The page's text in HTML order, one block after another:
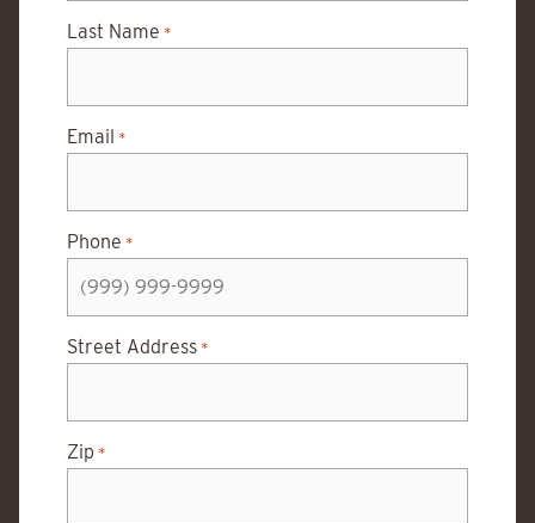
Last Name *
Email *
Phone *
Street Address *
Zip *